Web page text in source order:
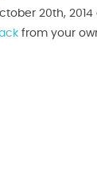
20th,
from your